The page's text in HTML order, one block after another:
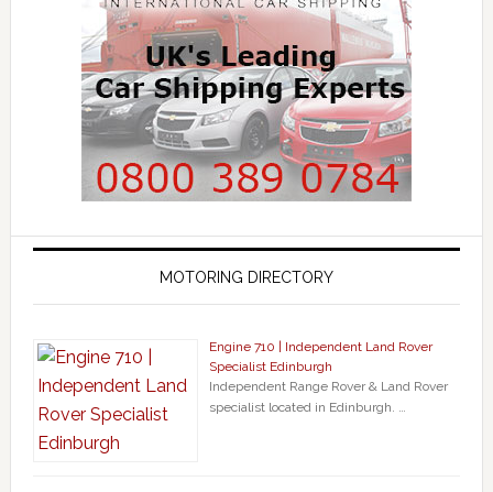
MOTORING DIRECTORY
Engine 710 | Independent Land Rover
Specialist Edinburgh
Independent Range Rover & Land Rover
specialist located in Edinburgh. …